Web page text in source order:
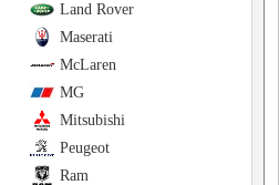
Land Rover
Maserati
McLaren
MG
Mitsubishi
Peugeot
Ram